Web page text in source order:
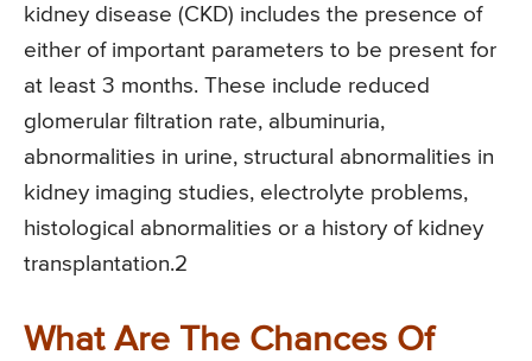
kidney disease (CKD) includes the presence of
either of important parameters to be present for
at least 3 months. These include reduced
glomerular filtration rate, albuminuria,
abnormalities in urine, structural abnormalities in
kidney imaging studies, electrolyte problems,
histological abnormalities or a history of kidney
transplantation.2
What Are The Chances Of